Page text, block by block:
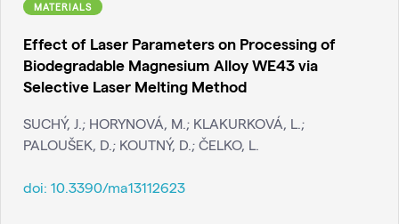
MATERIALS
Effect of Laser Parameters on Processing of
Biodegradable Magnesium Alloy WE43 via
Selective Laser Melting Method
SUCHÝ, J.; HORYNOVÁ, M.; KLAKURKOVÁ, L.;
PALOUŠEK, D.; KOUTNÝ, D.; ČELKO, L.
doi: 10.3390/ma13112623